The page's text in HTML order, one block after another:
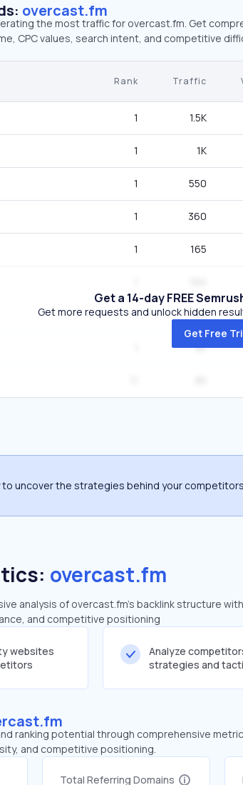
overcast.fm
the most traffic for overcast.fm. Get
CPC values, search intent, and competitive
Rank Traffic
1 1.5K
1 1K
1 550
1 360
1 165
1 154
85
Get a 14-day FREE
Get more requests and unlock hidden
Get Free
to uncover the strategies behind your
overcast.fm
analysis of overcast.fm's backlink structure
and competitive positioning
websites
Analyze
strategies and
ranking potential through comprehensive
and competitive positioning.
Total Referring Domains